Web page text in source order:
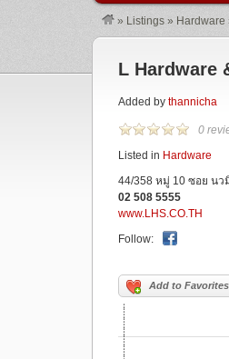
» Listings » Hardware
L Hardware
Added by thannicha
0
Listed in Hardware
44/358 หมู่ 10 ซอย นว
02 508 5555
www.LHS.CO.TH
Follow:
Add to Favorites